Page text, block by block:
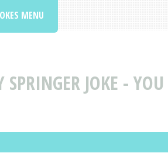
JOKE -
MENU